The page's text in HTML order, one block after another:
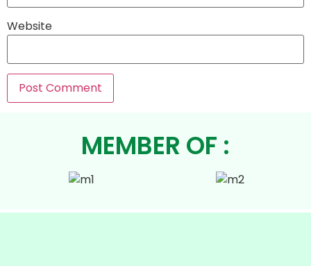
Website
MEMBER OF :